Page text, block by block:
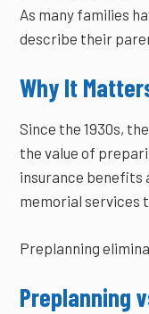
As many families
describe their
Why It
Since the 1930s,
the value of
insurance benefits
memorial services
Preplanning
Preplanning